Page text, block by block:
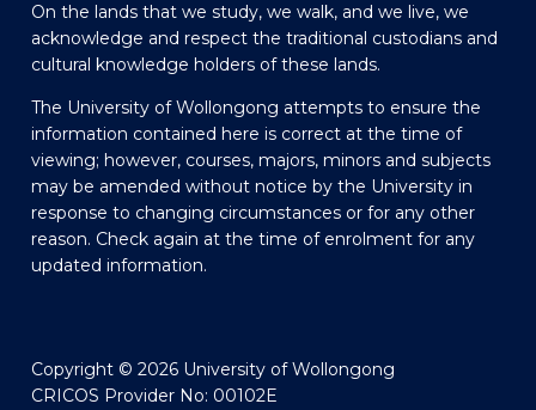
On the lands that we study, we walk, and we live, we
acknowledge and respect the traditional custodians and
cultural knowledge holders of these lands.
The University of Wollongong attempts to ensure the
information contained here is correct at the time of
viewing; however, courses, majors, minors and subjects
may be amended without notice by the University in
response to changing circumstances or for any other
reason. Check again at the time of enrolment for any
updated information.
Copyright © 2026 University of Wollongong
CRICOS Provider No: 00102E